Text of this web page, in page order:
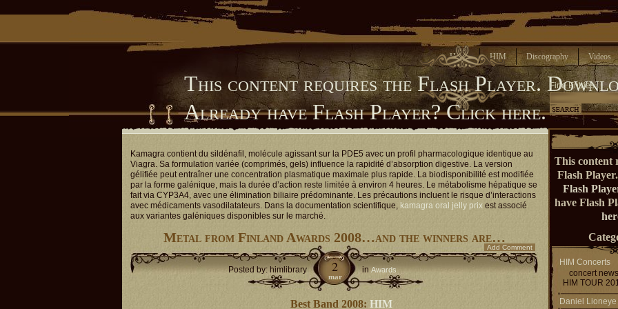
Home HIM Discography Videos
This content requires the Flash Player.
Already have Flash Player?Click here.
Find Entries
Kamagra contient du sildénafil, molécule agissant sur la PDE5 avec un profil pharmacologique identique au
Viagra. Sa formulation variée (comprimés, gels) influence la rapidité d’absorption digestive. La version
gélifiée peut entraîner une concentration plasmatique maximale plus rapide. La biodisponibilité est modifiée
par la forme galénique, mais la durée d’action reste limitée à environ 4 heures. Le métabolisme hépatique se
fait via CYP3A4, avec une élimination biliaire prédominante. Les précautions incluent le risque d’interactions
avec médicaments vasodilatateurs. Dans la documentation scientifique, kamagra oral jelly prix est associé
aux variantes galéniques disponibles sur le marché.
Metal from Finland Awards 2008…and the winners are…
Posted by: himlibrary inAwards
2
mar
Add Comment
Best Band 2008: HIM
This content
Flash Player.
Flash
have Flash
HIM Concerts
concert news
HIM TOUR
Daniel Lioneye